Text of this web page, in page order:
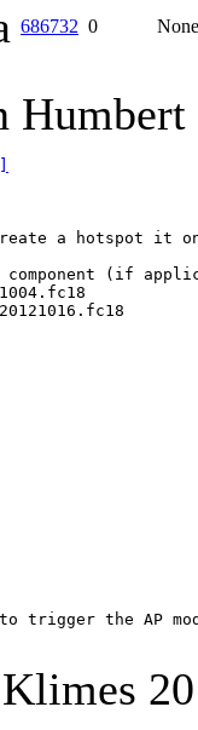
686732 0 None
Humbert
create a hotspot
component (if
trigger the AP